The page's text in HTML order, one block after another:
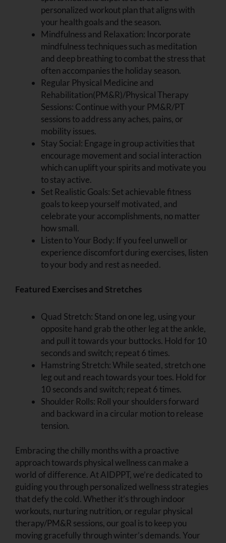
personalized workout plan that aligns with
your health goals and the season.
Mindfulness and Relaxation: Incorporate
mindfulness techniques such as meditation
and deep breathing to combat the stress that
often accompanies the holiday season.
Regular Physical Medicine and
Rehabilitation(PM&R)/Physical Therapy
Sessions: Continue with your PM&R/PT
sessions to address any aches, pains, or
mobility issues.
Stay Social: Engage in group activities that
encourage movement and social interaction
which can uplift your spirits and motivate you
to stay active.
Set Realistic Goals: Set achievable fitness
goals to keep yourself motivated, and
celebrate your accomplishments, no matter
how small.
Listen to Your Body: If you feel unwell or
experience discomfort during exercises, listen
to your body and rest as needed.
Featured Exercises and Stretches
Quad Stretch: Stand on one leg, using your
opposite hand grab the other leg at the ankle,
and pull it towards your buttocks. Hold for 10
seconds and switch; repeat 6 times.
Hamstring Stretch: While seated, stretch one
leg out and reach towards your toes. Hold for
10 seconds and switch; repeat 6 times.
Shoulder Rolls: Roll your shoulders forward
and backward in a circular motion to release
tension.
Embracing the chilly months with a proactive
approach towards physical wellness can make a
world of difference. At AIDPPT, we’re dedicated to
guiding you through personalized wellness strategies
that defy the cold. Whether it’s through indoor
workouts, nurturing nutrition, or regular physical
therapy/PM&R sessions, our goal is to keep you
moving gracefully through winter’s demands. Your